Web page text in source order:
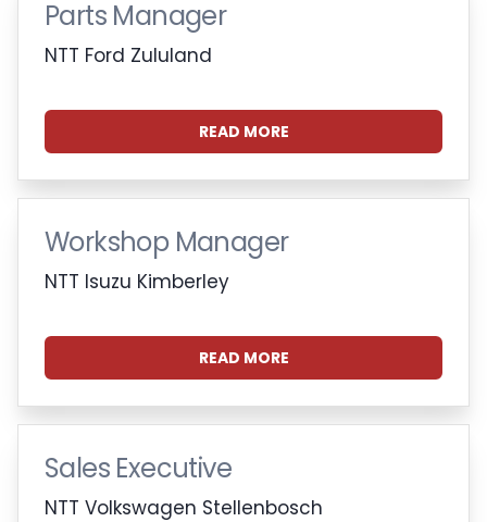
Parts Manager
NTT Ford Zululand
READ MORE
Workshop Manager
NTT Isuzu Kimberley
READ MORE
Sales Executive
NTT Volkswagen Stellenbosch